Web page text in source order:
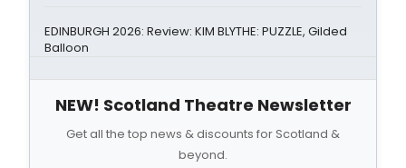
EDINBURGH 2026: Review: KIM BLYTHE: PUZZLE, Gilded
Balloon
NEW! Scotland Theatre Newsletter
Get all the top news & discounts for Scotland &
beyond.